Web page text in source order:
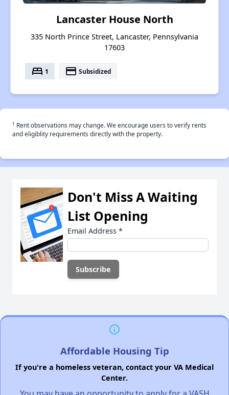
Lancaster House North
335 North Prince Street, Lancaster, Pennsylvania
17603
bed 1 payment Subsidized
† Rent observations may change. We encourage users to verify rents
and eligiblity requirements directly with the property.
Don't Miss A Waiting
List Opening
Email Address *
Affordable Housing Tip
If you're a homeless veteran, contact your VA Medical
Center.